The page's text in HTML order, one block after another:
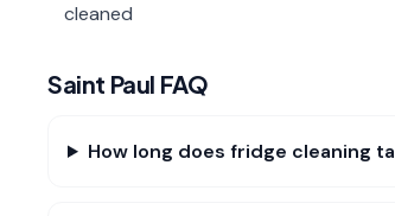
cleaned
Saint Paul FAQ
How long does fridge cleaning